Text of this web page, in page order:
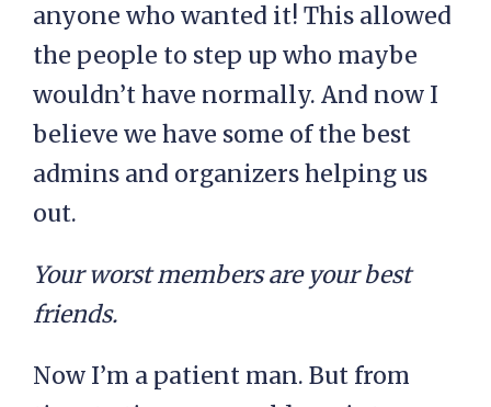
anyone who wanted it! This allowed
the people to step up who maybe
wouldn’t have normally. And now I
believe we have some of the best
admins and organizers helping us
out.
Your worst members are your best
friends.
Now I’m a patient man. But from